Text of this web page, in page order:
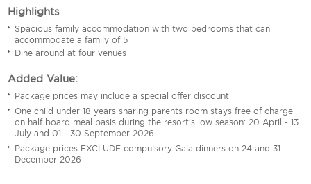
Highlights
Spacious family accommodation with two bedrooms that can
accommodate a family of 5
Dine around at four venues
Added Value:
Package prices may include a special offer discount
One child under 18 years sharing parents room stays free of charge
on half board meal basis during the resort's low season: 20 April - 13
July and 01 - 30 September 2026
Package prices EXCLUDE compulsory Gala dinners on 24 and 31
December 2026